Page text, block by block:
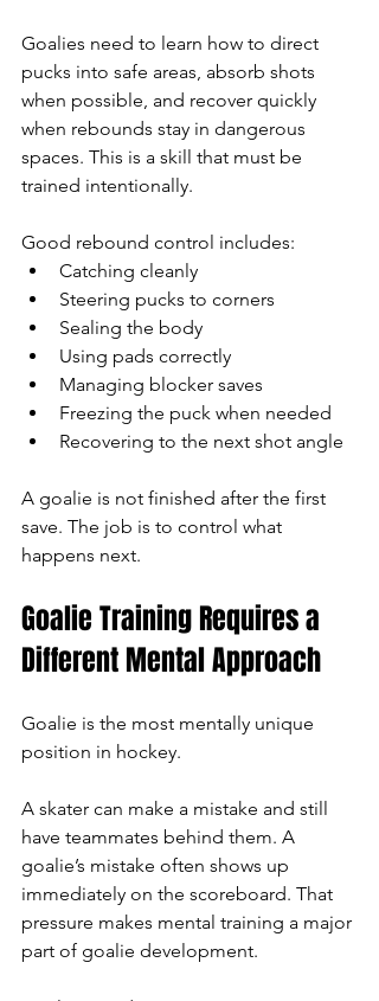
Goalies need to learn how to direct
pucks into safe areas, absorb shots
when possible, and recover quickly
when rebounds stay in dangerous
spaces. This is a skill that must be
trained intentionally.
Good rebound control includes:
Catching cleanly
Steering pucks to corners
Sealing the body
Using pads correctly
Managing blocker saves
Freezing the puck when needed
Recovering to the next shot angle
A goalie is not finished after the first
save. The job is to control what
happens next.
Goalie Training Requires a
Different Mental Approach
Goalie is the most mentally unique
position in hockey.
A skater can make a mistake and still
have teammates behind them. A
goalie’s mistake often shows up
immediately on the scoreboard. That
pressure makes mental training a major
part of goalie development.